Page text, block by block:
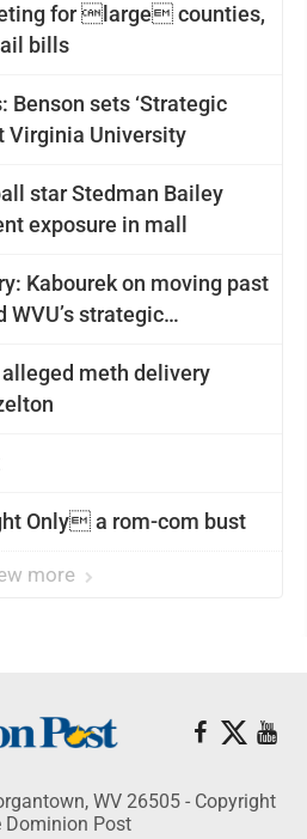
for large counties,
bills
Benson sets ‘Strategic
Virginia University
star Stedman Bailey
exposure in mall
Kabourek on moving past
strategic
meth delivery
Only a rom-com bust
more
WV 26505 - Copyright
Post